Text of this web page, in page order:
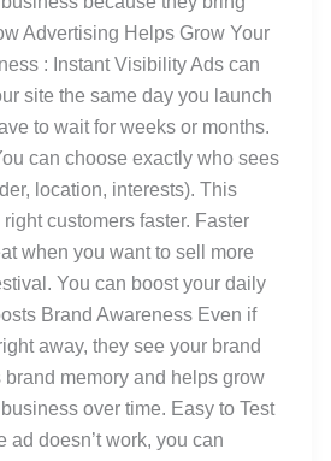
Advertising Helps Grow Your
: Instant Visibility Ads can
site the same day you launch
to wait for weeks or months.
can choose exactly who sees
location, interests). This
customers faster. Faster
when you want to sell more
You can boost your daily
Brand Awareness Even if
away, they see your brand
memory and helps grow
over time. Easy to Test
ad doesn’t work, you can